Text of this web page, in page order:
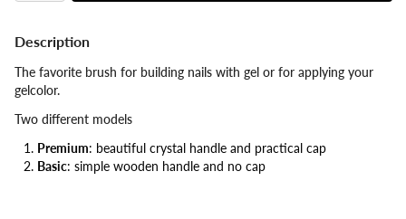
Description
The favorite brush for building nails with gel or for applying your
gelcolor.
Two different models
Premium: beautiful crystal handle and practical cap
Basic: simple wooden handle and no cap